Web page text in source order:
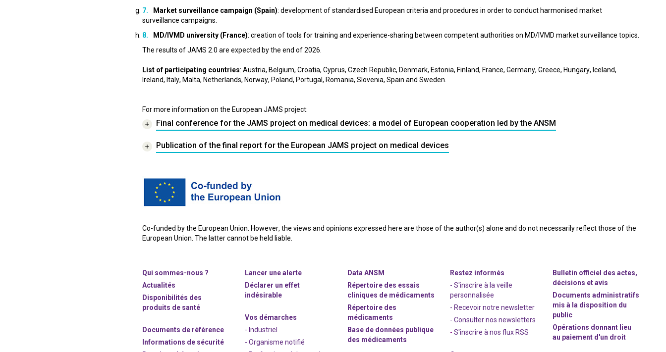
Market surveillance campaign (Spain): development of standardised European criteria and procedures in order to conduct harmonised market
surveillance campaigns.
MD/IVMD university (France): creation of tools for training and experience-sharing between competent authorities on MD/IVMD market surveillance topics.
The results of JAMS 2.0 are expected by the end of 2026.
List of participating countries: Austria, Belgium, Croatia, Cyprus, Czech Republic, Denmark, Estonia, Finland, France, Germany, Greece, Hungary, Iceland,
Ireland, Italy, Malta, Netherlands, Norway, Poland, Portugal, Romania, Slovenia, Spain and Sweden.
For more information on the European JAMS project:
Final conference for the JAMS project on medical devices: a model of European cooperation led by the ANSM
Publication of the final report for the European JAMS project on medical devices
Co-funded by the European Union. However, the views and opinions expressed here are those of the author(s) alone and do not necessarily reflect those of the
European Union. The latter cannot be held liable.
Qui sommes-nous ?
Actualités
Disponibilités des
produits de santé
Documents de référence
Informations de sécurité
Lancer une alerte
Déclarer un effet
indésirable
Vos démarches
- Industriel
- Organisme notifié
Data ANSM
Répertoire des essais
cliniques de médicaments
Répertoire des
médicaments
Base de données publique
des médicaments
Restez informés
- S'inscrire à la veille
personnalisée
- Recevoir notre newsletter
- Consulter nos newsletters
-S'inscrire à nos flux RSS
Bulletin officiel des actes,
décisions et avis
Documents administratifs
mis à la disposition du
public
Opérations donnant lieu
au paiement d'un droit